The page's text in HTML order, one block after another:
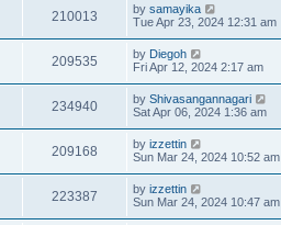
210013 by samayika
Tue Apr 23, 2024 12:31 am
209535 by Diegoh
Fri Apr 12, 2024 2:17 am
234940 by Shivasangannagari
Sat Apr 06, 2024 1:36 am
209168 by izzettin
Sun Mar 24, 2024 10:52 am
223387 by izzettin
Sun Mar 24, 2024 10:47 am